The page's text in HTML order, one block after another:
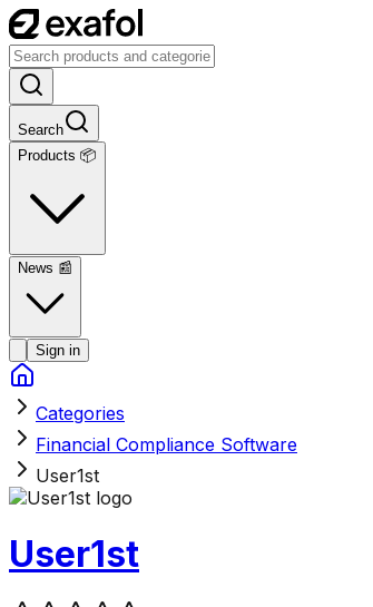
Search
Products 📦
News 📰
Sign in
Categories
Financial Compliance Software
User1st
User1st